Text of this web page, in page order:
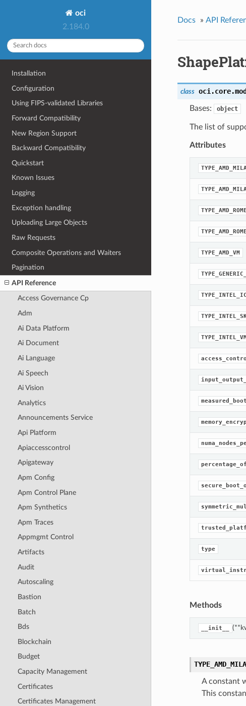
oci
2.184.0
Installation
Configuration
Using FIPS-validated Libraries
Forward Compatibility
New Region Support
Backward Compatibility
Quickstart
Known Issues
Logging
Exception handling
Uploading Large Objects
Raw Requests
Composite Operations and Waiters
Pagination
API Reference
Access Governance Cp
Adm
Ai Data Platform
Ai Document
Ai Language
Ai Speech
Ai Vision
Analytics
Announcements Service
Api Platform
Apiaccesscontrol
Apigateway
Apm Config
Apm Control Plane
Apm Synthetics
Apm Traces
Appmgmt Control
Artifacts
Audit
Autoscaling
Bastion
Batch
Bds
Blockchain
Budget
Capacity Management
Certificates
Certificates Management
Docs » API
class
Bases: object
The list of
Attributes
TYPE_AMD_VM
TYPE_INTEL_VM
type
Methods
__init__
A constant
This